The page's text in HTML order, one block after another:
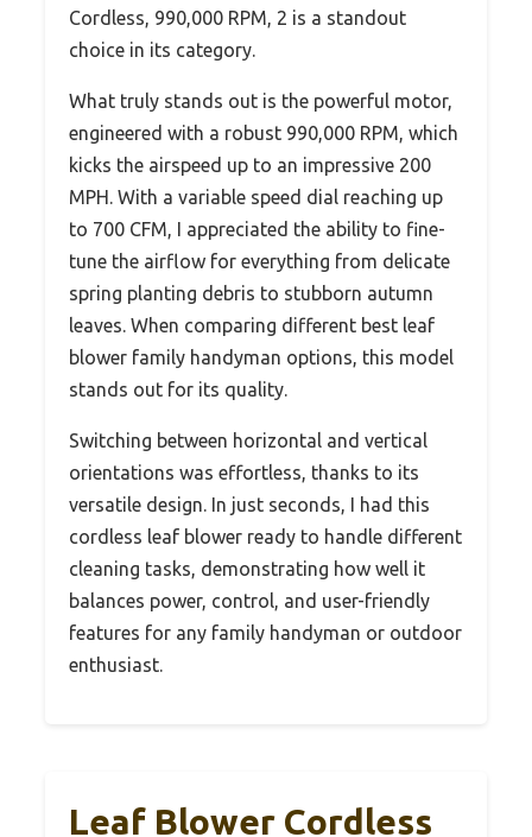
Cordless, 990,000 RPM, 2 is a standout
choice in its category.
What truly stands out is the powerful motor,
engineered with a robust 990,000 RPM, which
kicks the airspeed up to an impressive 200
MPH. With a variable speed dial reaching up
to 700 CFM, I appreciated the ability to fine-
tune the airflow for everything from delicate
spring planting debris to stubborn autumn
leaves. When comparing different best leaf
blower family handyman options, this model
stands out for its quality.
Switching between horizontal and vertical
orientations was effortless, thanks to its
versatile design. In just seconds, I had this
cordless leaf blower ready to handle different
cleaning tasks, demonstrating how well it
balances power, control, and user-friendly
features for any family handyman or outdoor
enthusiast.
Leaf Blower Cordless